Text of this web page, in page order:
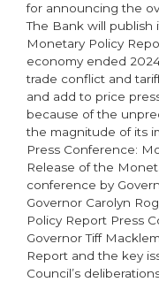
for announcing the
The Bank will publish
Monetary Policy
economy ended
trade conflict and
and add to price
because of the
the magnitude of its
Press Conference:
Release of the
conference by
Governor Carolyn
Policy Report Press
Governor Tiff
Report and the key
Council’s